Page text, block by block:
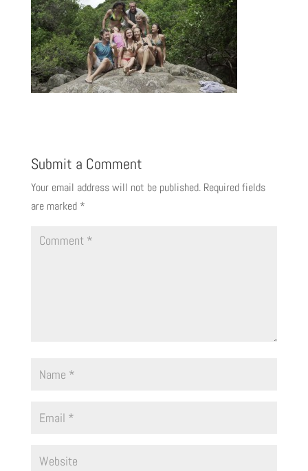
Submit a Comment
Your email address will not be published. Required fields
are marked *